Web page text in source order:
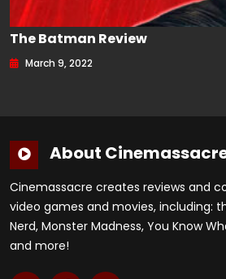
The Batman Review
March 9, 2022
About
Cinemassacre creates reviews and
video games and movies, including:
Nerd, Monster Madness, You Know
and more!